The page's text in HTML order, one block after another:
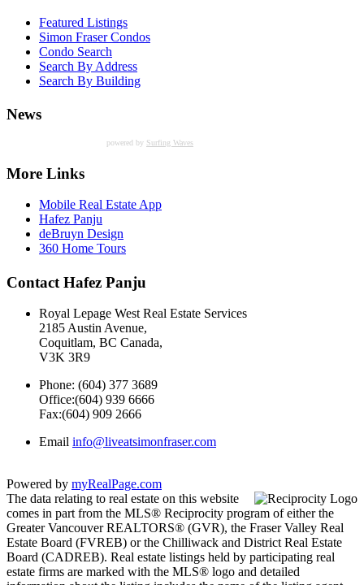
Featured Listings
Simon Fraser Condos
Condo Search
Search By Address
Search By Building
News
powered by Surfing Waves
More Links
Mobile Real Estate App
Hafez Panju
deBruyn Design
360 Home Tours
Contact Hafez Panju
Royal Lepage West Real Estate Services
2185 Austin Avenue,
Coquitlam, BC Canada,
V3K 3R9
Phone: (604) 377 3689
Office:(604) 939 6666
Fax:(604) 909 2666
Email info@liveatsimonfraser.com
Powered by myRealPage.com
The data relating to real estate on this website
comes in part from the MLS® Reciprocity program of either the
Greater Vancouver REALTORS® (GVR), the Fraser Valley Real
Estate Board (FVREB) or the Chilliwack and District Real Estate
Board (CADREB). Real estate listings held by participating real
estate firms are marked with the MLS® logo and detailed